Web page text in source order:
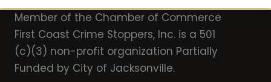
Member of the Chamber of Commerce
First Coast Crime Stoppers, Inc. is a 501
(c)(3) non-profit organization Partially
Funded by City of Jacksonville.